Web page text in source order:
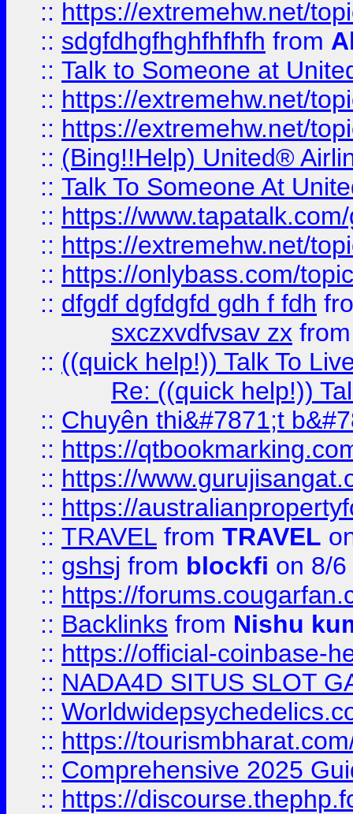
:: https://extremehw.net/
:: sdgfdhgfhghfhfhfh from
:: Talk to Someone at
:: https://extremehw.net/
:: https://extremehw.net/
:: (Bing!!Help) United®
:: Talk To Someone At
:: https://
:: https://extremehw.net/
:: https://onlybass.com/
:: dfgdf dgfdgfd gdh f fdh
sxczxvdfvsav zx
:: ((quick help!)) Talk To
Re: ((quick help!))
:: Chuyên thi&#7871;t
:: https://
:: https://
:: https://
:: TRAVEL from TRAVEL
:: gshsj from blockfi on 8/
:: https://
:: Backlinks from Nishu
:: https://official-coinbase-
:: NADA4D SITUS SLOT
::
:: https://
:: Comprehensive 2025
:: https://